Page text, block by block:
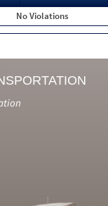
No Violations